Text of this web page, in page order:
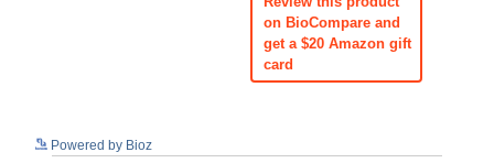
on BioCompare and
get a $20 Amazon gift
card
Powered by Bioz